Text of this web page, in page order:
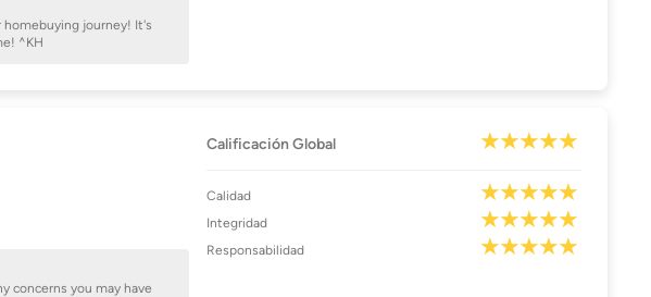
homebuying journey! It's
^KH
concerns you may have
Calificación Global
Calidad
Integridad
Responsabilidad